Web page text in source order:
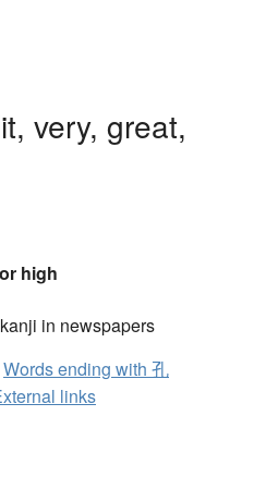
very, great,
high
in newspapers
Words ending with 孔
links